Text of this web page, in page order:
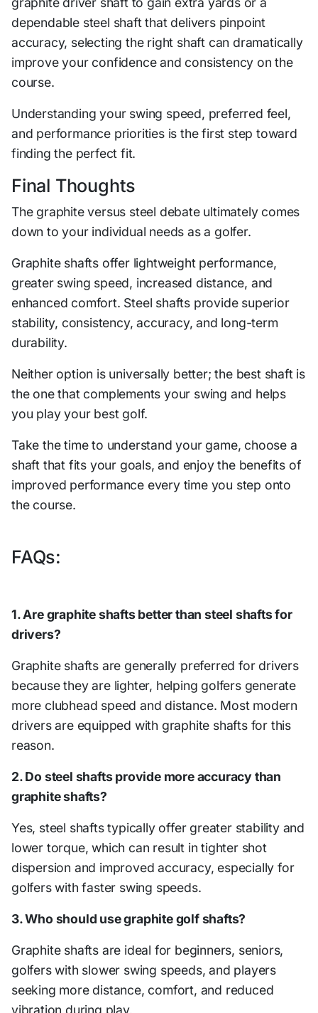
dependable steel shaft that delivers pinpoint
accuracy, selecting the right shaft can dramatically
improve your confidence and consistency on the
course.
Understanding your swing speed, preferred feel,
and performance priorities is the first step toward
finding the perfect fit.
Final Thoughts
The graphite versus steel debate ultimately comes
down to your individual needs as a golfer.
Graphite shafts offer lightweight performance,
greater swing speed, increased distance, and
enhanced comfort. Steel shafts provide superior
stability, consistency, accuracy, and long-term
durability.
Neither option is universally better; the best shaft is
the one that complements your swing and helps
you play your best golf.
Take the time to understand your game, choose a
shaft that fits your goals, and enjoy the benefits of
improved performance every time you step onto
the course.
FAQs:
1. Are graphite shafts better than steel shafts for
drivers?
Graphite shafts are generally preferred for drivers
because they are lighter, helping golfers generate
more clubhead speed and distance. Most modern
drivers are equipped with graphite shafts for this
reason.
2. Do steel shafts provide more accuracy than
graphite shafts?
Yes, steel shafts typically offer greater stability and
lower torque, which can result in tighter shot
dispersion and improved accuracy, especially for
golfers with faster swing speeds.
3. Who should use graphite golf shafts?
Graphite shafts are ideal for beginners, seniors,
golfers with slower swing speeds, and players
seeking more distance, comfort, and reduced